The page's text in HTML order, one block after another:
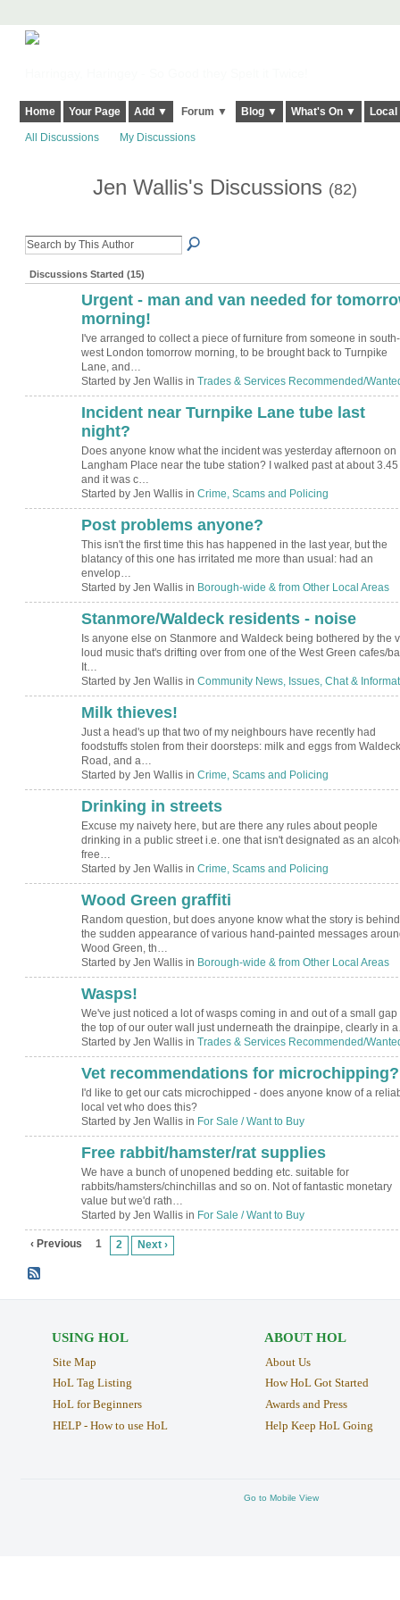
Home Your Page Add ▼ Forum ▼ Blog ▼ What's On ▼
All Discussions My Discussions
Jen Wallis's Discussions (82)
Discussions Started (15)
Urgent - man and van needed for
morning!
I've arranged to collect a piece of furniture from someone in south-
west London tomorrow morning, to be brought back to Turnpike
Lane, and…
Started by Jen Wallis in Trades & Services Recommended/
Incident near Turnpike Lane tube last
night?
Does anyone know what the incident was yesterday afternoon on
Langham Place near the tube station? I walked past at about 3.45
and it was c…
Started by Jen Wallis in Crime, Scams and Policing
Post problems anyone?
This isn't the first time this has happened in the last year, but the
blatancy of this one has irritated me more than usual: had an
envelop…
Started by Jen Wallis in Borough-wide & from Other Local Areas
Stanmore/Waldeck residents - noise
Is anyone else on Stanmore and Waldeck being bothered by the
loud music that's drifting over from one of the West Green cafes/
It…
Started by Jen Wallis in Community News, Issues, Chat &
Milk thieves!
Just a head's up that two of my neighbours have recently had
foodstuffs stolen from their doorsteps: milk and eggs from Waldeck
Road, and a…
Started by Jen Wallis in Crime, Scams and Policing
Drinking in streets
Excuse my naivety here, but are there any rules about people
drinking in a public street i.e. one that isn't designated as an
free…
Started by Jen Wallis in Crime, Scams and Policing
Wood Green graffiti
Random question, but does anyone know what the story is behind
the sudden appearance of various hand-painted messages
Wood Green, th…
Started by Jen Wallis in Borough-wide & from Other Local Areas
Wasps!
We've just noticed a lot of wasps coming in and out of a small gap
the top of our outer wall just underneath the drainpipe, clearly in
Started by Jen Wallis in Trades & Services Recommended/
Vet recommendations for microchipping?
I'd like to get our cats microchipped - does anyone know of a
local vet who does this?
Started by Jen Wallis in For Sale / Want to Buy
Free rabbit/hamster/rat supplies
We have a bunch of unopened bedding etc. suitable for
rabbits/hamsters/chinchillas and so on. Not of fantastic monetary
value but we'd rath…
Started by Jen Wallis in For Sale / Want to Buy
‹ Previous 1 2 Next ›
USING HOL
Site Map
HoL Tag Listing
HoL for Beginners
HELP - How to use HoL
ABOUT HOL
About Us
How HoL Got Started
Awards and Press
Help Keep HoL Going
Go to Mobile View